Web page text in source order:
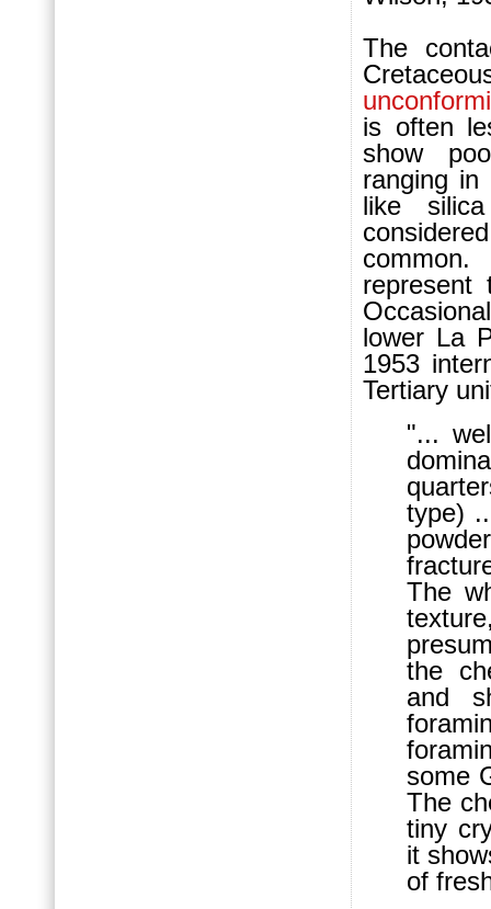
The
is often
show
ranging in
like
represent
lower La
1953
Tertiary
"...
type)
The
the
and
some
The
tiny
it
of